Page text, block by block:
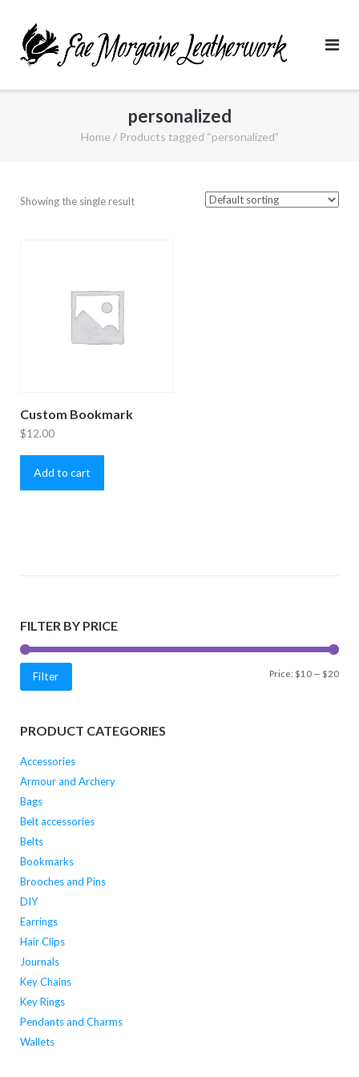
content
personalized
Home / Products tagged “personalized”
Showing the single result
Custom Bookmark
$12.00
Add to cart
FILTER BY PRICE
Min
price
Max
price
Filter Price: $10 — $20
PRODUCT CATEGORIES
Accessories
Armour and Archery
Bags
Belt accessories
Belts
Bookmarks
Brooches and Pins
DIY
Earrings
Hair Clips
Journals
Key Chains
Key Rings
Pendants and Charms
Wallets